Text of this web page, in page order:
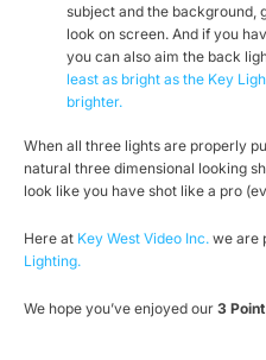
subject and the background,
look on screen. And if you
you can also aim the back
least as bright as the Key
brighter.
When all three lights are properly
natural three dimensional looking
look like you have shot like a pro
Here at Key West Video Inc. we are
Lighting.
We hope you’ve enjoyed our 3